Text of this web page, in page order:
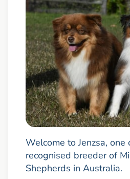
Welcome to Jenzsa,
recognised breeder of
Shepherds in Australia.